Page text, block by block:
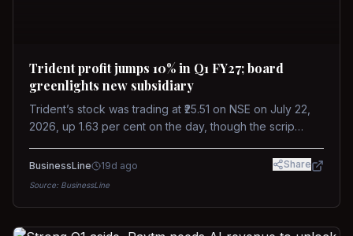
Trident profit jumps 10% in Q1 FY27; board
greenlights new subsidiary
Trident’s stock was trading at ₹25.51 on NSE on July 22,
2026, up 1.63 per cent on the day, though the scrip
against a near-flat Nifty 500.
BusinessLine 19d ago Share
Source: BusinessLine